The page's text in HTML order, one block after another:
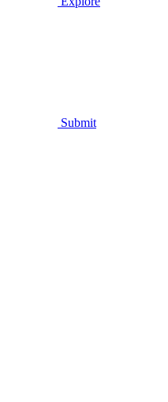
Submit